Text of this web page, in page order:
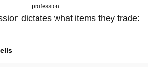
profession
dictates what items they trade: